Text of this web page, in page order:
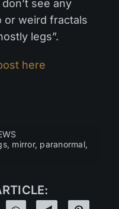
see any
or weird fractals
legs”.
here
, mirror, paranormal,